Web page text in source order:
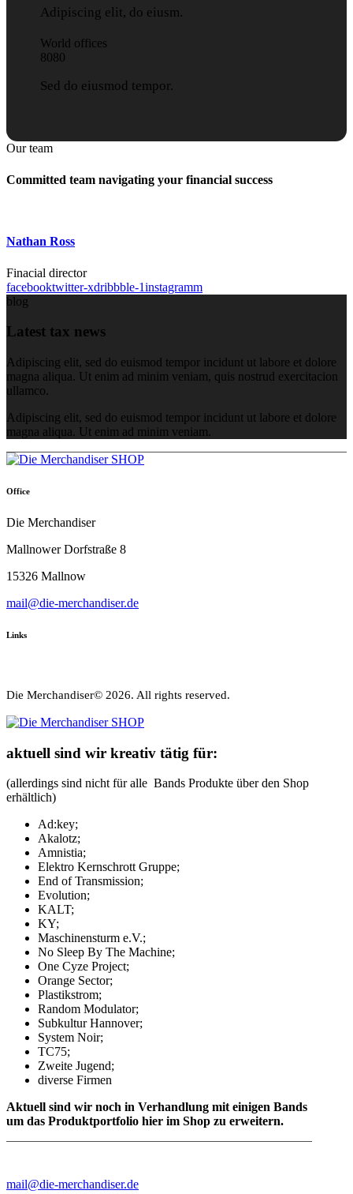
Adipiscing elit, do eiusm.
World offices
8080
Sed do eiusmod tempor.
Our team
Committed team navigating your financial success
Nathan Ross
Finacial director
facebooktwitter-xdribbble-1instagramm
blog
Latest tax news
Adipiscing elit, sed do euismod tempor incidunt ut labore et dolore
magna aliqua. Ut enim ad minim veniam, quis nostrud exercitacion
ullamco.
Adipiscing elit, sed do euismod tempor incidunt ut labore et dolore
magna aliqua. Ut enim ad minim veniam.
Office
Die Merchandiser
Mallnower Dorfstraße 8
15326 Mallnow
mail@die-merchandiser.de
Links
Die Merchandiser© 2026. All rights reserved.
aktuell sind wir kreativ tätig für:
(allerdings sind nicht für alle Bands Produkte über den Shop
erhältlich)
Ad:key;
Akalotz;
Amnistia;
Elektro Kernschrott Gruppe;
End of Transmission;
Evolution;
KALT;
KY;
Maschinensturm e.V.;
No Sleep By The Machine;
One Cyze Project;
Orange Sector;
Plastikstrom;
Random Modulator;
Subkultur Hannover;
System Noir;
TC75;
Zweite Jugend;
diverse Firmen
Aktuell sind wir noch in Verhandlung mit einigen Bands
um das Produktportfolio hier im Shop zu erweitern.
mail@die-merchandiser.de